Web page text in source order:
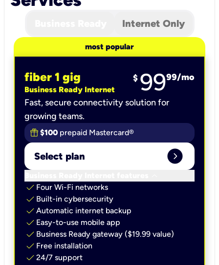
Internet Only
most popular
fiber 1 gig
Business Ready Internet
$ 9999/mo
Fast, secure connectivity solution for
growing teams.
$100 prepaid Mastercard®
Select plan expand_circle_right
check Four Wi-Fi networks
check Built-in cybersecurity​
check Automatic internet backup​
check Easy-to-use mobile app​
check Business Ready gateway ($19.99 value)
check Free installation
check 24/7 support